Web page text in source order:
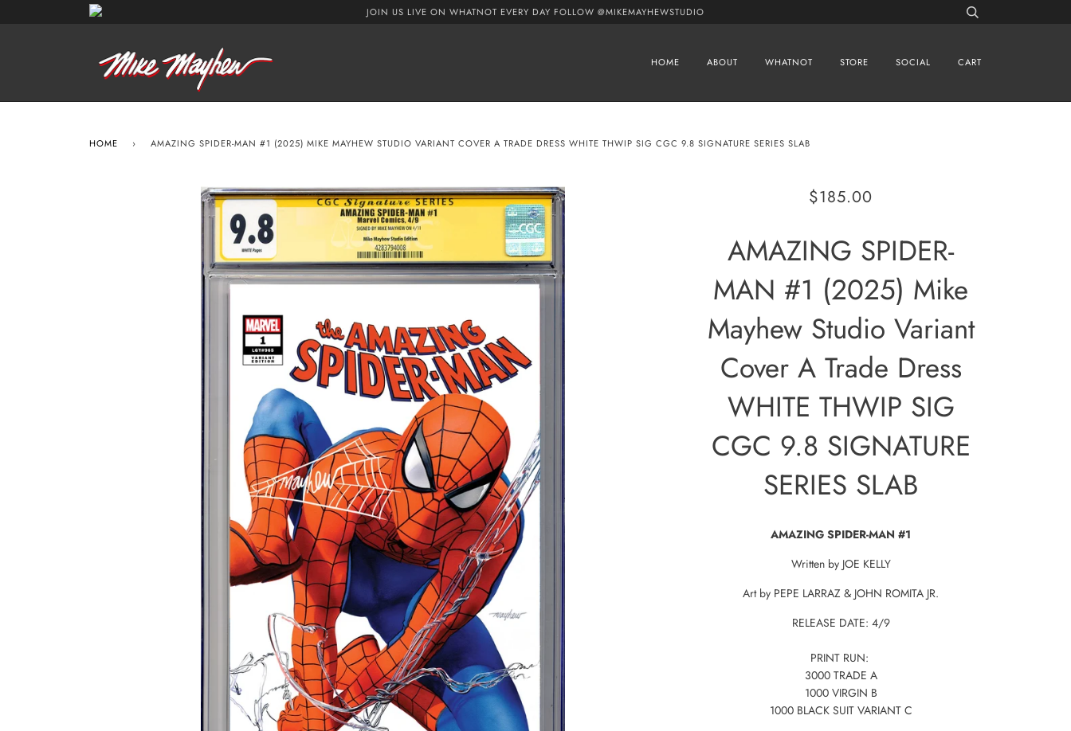
JOIN US LIVE ON WHATNOT EVERY DAY FOLLOW @MIKEMAYHEWSTUDIO
HOME ABOUT WHATNOT STORE SOCIAL CART
HOME › AMAZING SPIDER-MAN #1 (2025) MIKE MAYHEW STUDIO VARIANT COVER A TRADE DRESS WHITE THWIP SIG CGC 9.8 SIGNATURE SERIES SLAB
$185.00
AMAZING SPIDER-
MAN #1 (2025) Mike
Mayhew Studio Variant
Cover A Trade Dress
WHITE THWIP SIG
CGC 9.8 SIGNATURE
SERIES SLAB
AMAZING SPIDER-MAN #1
Written by JOE KELLY
Art by PEPE LARRAZ & JOHN ROMITA JR.
RELEASE DATE: 4/9
PRINT RUN:
3000 TRADE A
1000 VIRGIN B
1000 BLACK SUIT VARIANT C